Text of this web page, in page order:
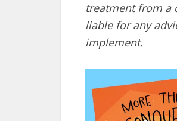
treatment from a
liable for any
implement.